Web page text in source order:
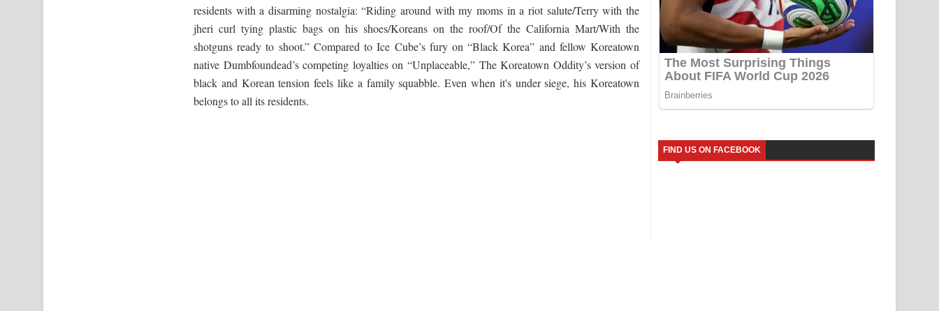
residents with a disarming nostalgia: “Riding around with my moms in a riot salute/Terry with the
jheri curl tying plastic bags on his shoes/Koreans on the roof/Of the California Mart/With the
shotguns ready to shoot.” Compared to Ice Cube’s fury on “Black Korea” and fellow Koreatown
native Dumbfoundead’s competing loyalties on “Unplaceable,” The Koreatown Oddity’s version of
black and Korean tension feels like a family squabble. Even when it's under siege, his Koreatown
belongs to all its residents.
FIND US ON FACEBOOK